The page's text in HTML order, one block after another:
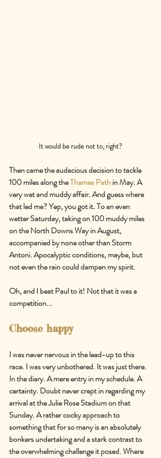
It would be rude not to, right?
Then came the audacious decision to tackle
100 miles along the Thames Path in May. A
very wet and muddy affair. And guess where
that led me? Yep, you got it. To an even
wetter Saturday, taking on 100 muddy miles
on the North Downs Way in August,
accompanied by none other than Storm
Antoni. Apocalyptic conditions, maybe, but
not even the rain could dampen my spirit.
Oh, and I beat Paul to it! Not that it was a
competition...
Choose happy
I was never nervous in the lead-up to this
race. I was very unbothered. It was just there.
In the diary. A mere entry in my schedule. A
certainty. Doubt never crept in regarding my
arrival at the Julie Rose Stadium on that
Sunday. A rather cocky approach to
something that for so many is an absolutely
bonkers undertaking and a stark contrast to
the overwhelming challenge it posed. Where